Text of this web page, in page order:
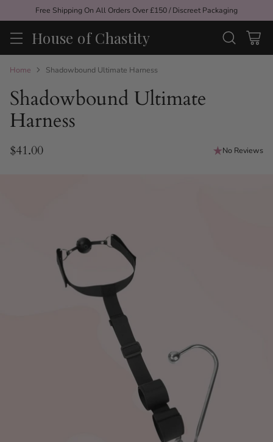
Free Shipping On All Orders Over £150 / Discreet Packaging
House of Chastity
Home Shadowbound Ultimate Harness
Shadowbound Ultimate
Harness
Regular
$41.00 No Reviews